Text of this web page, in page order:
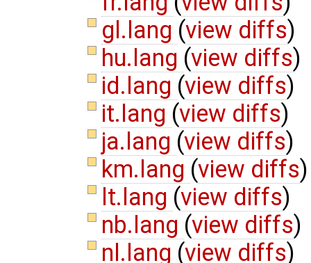
gl.lang (view diffs)
hu.lang (view diffs)
id.lang (view diffs)
it.lang (view diffs)
ja.lang (view diffs)
km.lang (view diffs)
lt.lang (view diffs)
nb.lang (view diffs)
nl.lang (view diffs)